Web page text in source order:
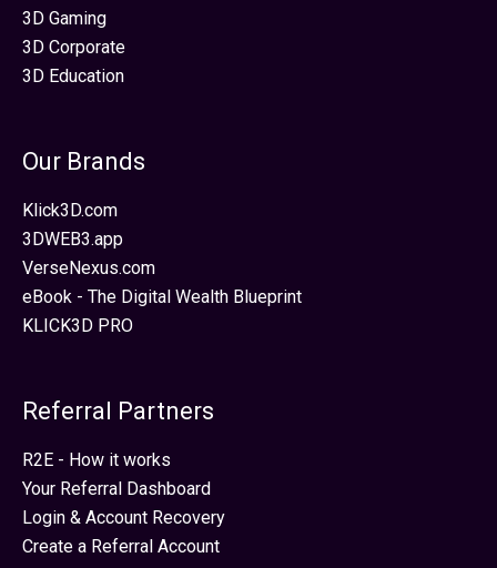
3D Gaming
3D Corporate
3D Education
Our Brands
Klick3D.com
3DWEB3.app
VerseNexus.com
eBook - The Digital Wealth Blueprint
KLICK3D PRO
Referral Partners
R2E - How it works
Your Referral Dashboard
Login & Account Recovery
Create a Referral Account